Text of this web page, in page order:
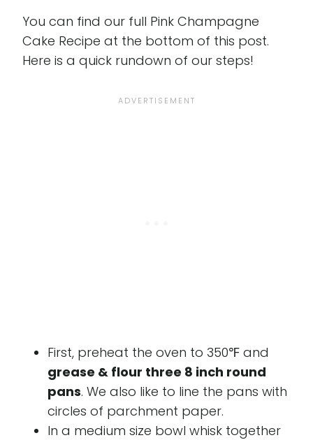
You can find our full Pink Champagne
Cake Recipe at the bottom of this post.
Here is a quick rundown of our steps!
First, preheat the oven to 350℉ and
grease & flour three 8 inch round
pans. We also like to line the pans with
circles of parchment paper.
In a medium size bowl whisk together